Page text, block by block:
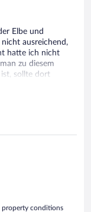
Elbe und
ausreichend,
hatte ich nicht
zu diesem
sollte dort
der
Gebäude
im
lauter Hall
Besuchs
konnte ich
Ruhe schlafen.
05:00 Uhr wurde
property conditions